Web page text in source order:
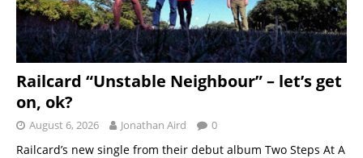
Railcard “Unstable Neighbour” – let’s get
on, ok?
August 6, 2026 Jonathan Aird 0
Railcard’s new single from their debut album Two Steps At A